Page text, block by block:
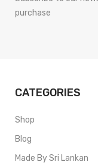
purchase
CATEGORIES
Shop
Blog
Made By Sri Lankan